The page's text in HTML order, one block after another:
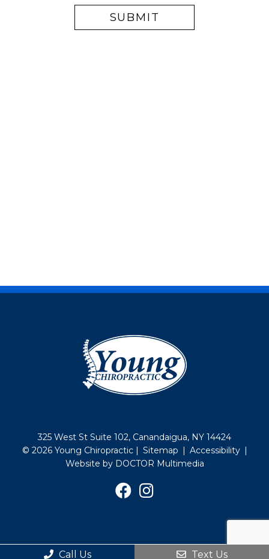
325 West St Suite 102, Canandaigua, NY 14424
© 2026 Young Chiropractic | Sitemap | Accessibility |
Website by DOCTOR Multimedia
Call Us Text Us